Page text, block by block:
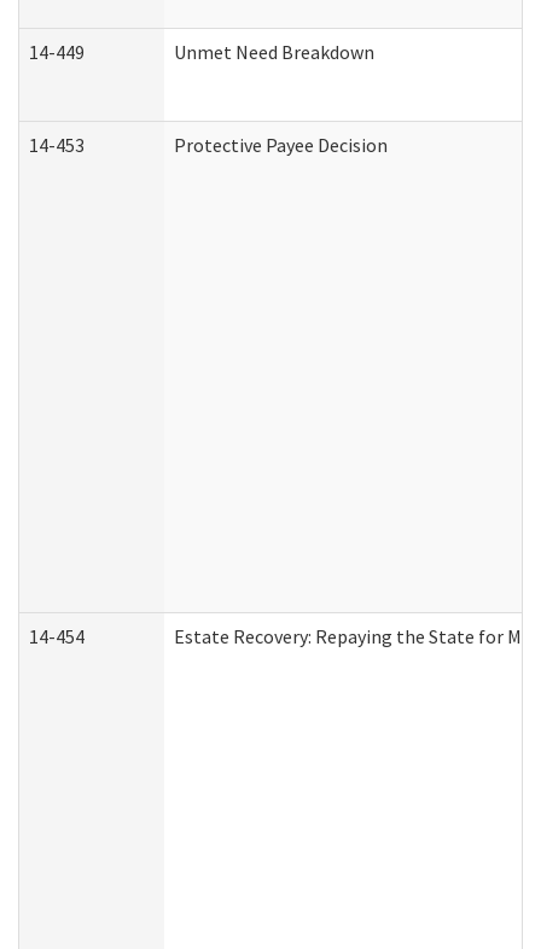
14-449 Unmet Need Breakdown
14-453 Protective Payee Decision
14-454 Estate Recovery: Repaying the State for